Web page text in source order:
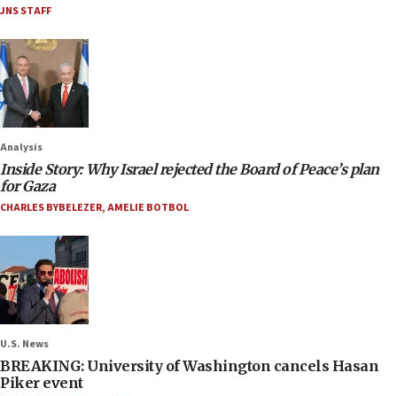
JNS STAFF
Analysis
Inside Story: Why Israel rejected the Board of Peace’s plan
for Gaza
CHARLES BYBELEZER,AMELIE BOTBOL
U.S. News
BREAKING: University of Washington cancels Hasan
Piker event